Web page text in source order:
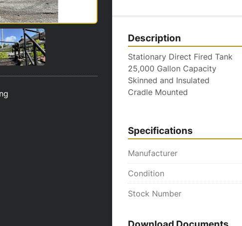
Description
Stationary Direct Fired Tank
25,000 Gallon Capacity
Skinned and Insulated
Cradle Mounted
Specifications
Manufacturer
Condition
Stock Number